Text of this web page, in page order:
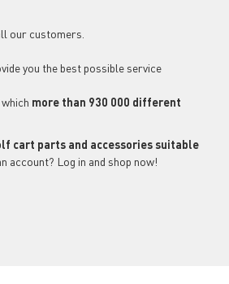
our customers.
you the best possible service
more than 930 000 different
cart parts and accessories suitable
account? Log in and shop now!